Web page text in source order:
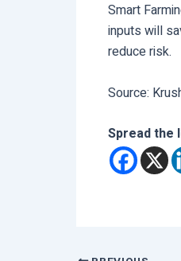
Smart
inputs will
reduce risk.
Source:
Spread the